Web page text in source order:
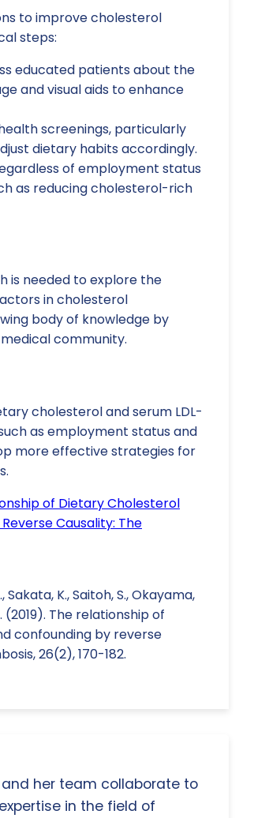
to improve cholesterol
steps:
educated patients about the
and visual aids to enhance
screenings, particularly
dietary habits accordingly.
of employment status
as reducing cholesterol-rich
is needed to explore the
in cholesterol
body of knowledge by
community.
cholesterol and serum LDL-
as employment status and
more effective strategies for
of Dietary Cholesterol
Causality: The
Sakata, K., Saitoh, S., Okayama,
(2019). The relationship of
confounding by reverse
26(2), 170-182.
and her team collaborate to
in the field of